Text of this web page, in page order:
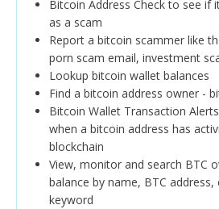
Bitcoin Address Check to see if
as a scam
Report a bitcoin scammer like
porn scam email, investment
Lookup bitcoin wallet balances
Find a bitcoin address owner -
Bitcoin Wallet Transaction
when a bitcoin address has
blockchain
View, monitor and search BTC
balance by name, BTC
keyword